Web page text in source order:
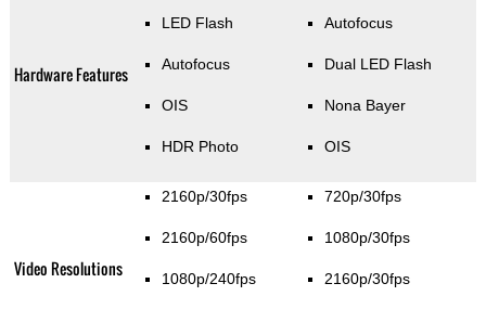
Hardware Features
LED Flash
Autofocus
OIS
HDR Photo
Autofocus
Dual LED Flash
Nona Bayer
OIS
Video Resolutions
2160p/30fps
2160p/60fps
1080p/240fps
720p/30fps
1080p/30fps
2160p/30fps